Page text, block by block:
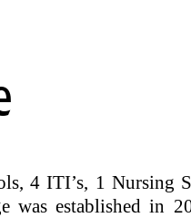
4 ITI’s, 1 Nursing
was established in